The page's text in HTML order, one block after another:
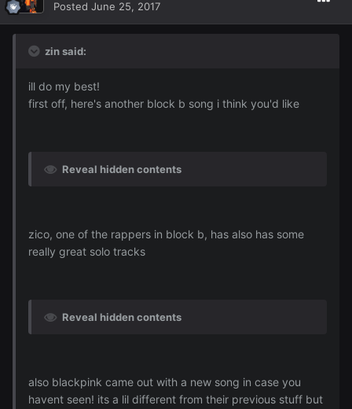
Posted June 25, 2017
zin said:
ill do my best!
first off, here's another block b song i think you'd like
Reveal hidden contents
zico, one of the rappers in block b, has also has some
really great solo tracks
Reveal hidden contents
also blackpink came out with a new song in case you
havent seen! its a lil different from their previous stuff but